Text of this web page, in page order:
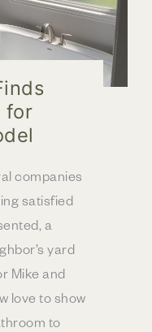
for
companies
satisfied
a
yard
Mike and
love to show
to